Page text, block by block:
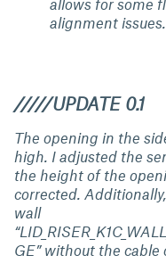
allows for some
alignment issues.
/////UPDATE 0.1
The opening in the
high. I adjusted the
the height of the
corrected.
wall
GE” without the cable